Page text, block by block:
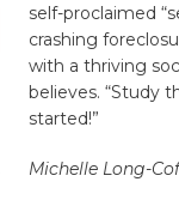
self-proclaimed
crashing
with a thriving
believes. “Study
started!”
Michelle Long-